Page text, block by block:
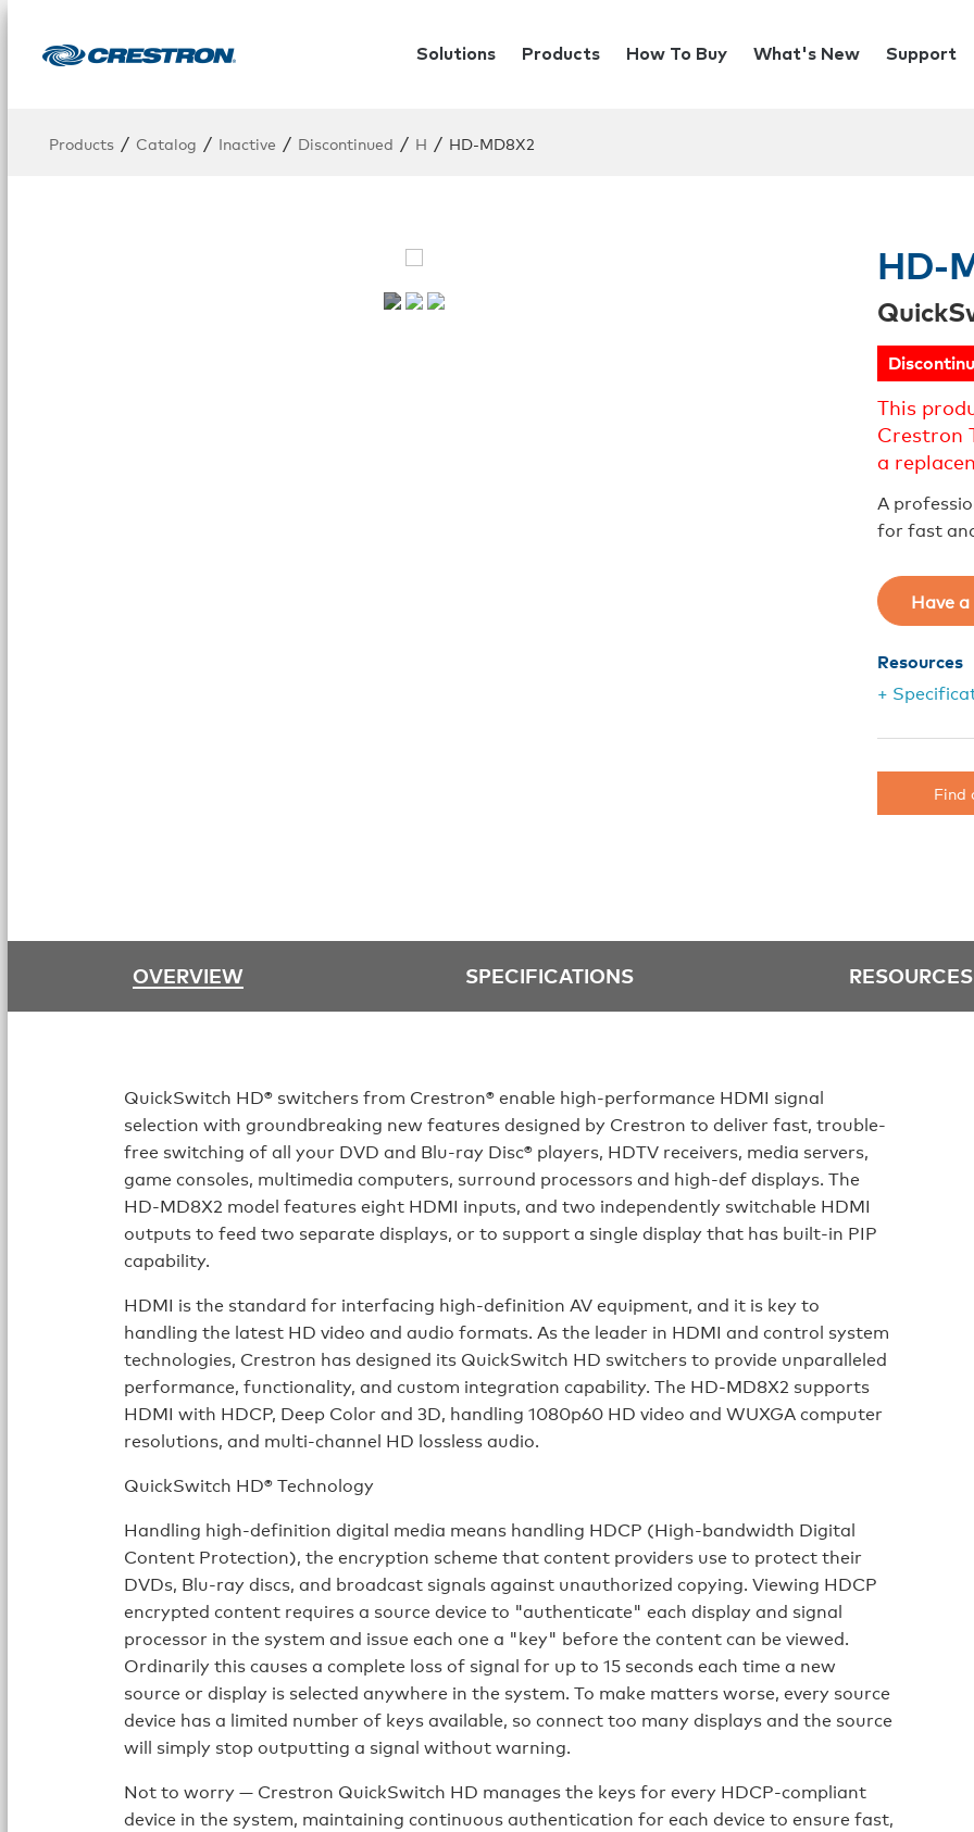
Solutions Products How To Buy What's New Support
Products / Catalog / Inactive / Discontinued / H / HD-MD8X2
HD-
This
Crestron
a
A
for fast
Have
Resources
+
Find
OVERVIEW SPECIFICATIONS RESOURCES
QuickSwitch HD® switchers from Crestron® enable high-performance HDMI signal
selection with groundbreaking new features designed by Crestron to deliver fast, trouble-
free switching of all your DVD and Blu-ray Disc® players, HDTV receivers, media servers,
game consoles, multimedia computers, surround processors and high-def displays. The
HD-MD8X2 model features eight HDMI inputs, and two independently switchable HDMI
outputs to feed two separate displays, or to support a single display that has built-in PIP
capability.
HDMI is the standard for interfacing high-definition AV equipment, and it is key to
handling the latest HD video and audio formats. As the leader in HDMI and control system
technologies, Crestron has designed its QuickSwitch HD switchers to provide unparalleled
performance, functionality, and custom integration capability. The HD-MD8X2 supports
HDMI with HDCP, Deep Color and 3D, handling 1080p60 HD video and WUXGA computer
resolutions, and multi-channel HD lossless audio.
QuickSwitch HD® Technology
Handling high-definition digital media means handling HDCP (High-bandwidth Digital
Content Protection), the encryption scheme that content providers use to protect their
DVDs, Blu-ray discs, and broadcast signals against unauthorized copying. Viewing HDCP
encrypted content requires a source device to "authenticate" each display and signal
processor in the system and issue each one a "key" before the content can be viewed.
Ordinarily this causes a complete loss of signal for up to 15 seconds each time a new
source or display is selected anywhere in the system. To make matters worse, every source
device has a limited number of keys available, so connect too many displays and the source
will simply stop outputting a signal without warning.
Not to worry — Crestron QuickSwitch HD manages the keys for every HDCP-compliant
device in the system, maintaining continuous authentication for each device to ensure fast,